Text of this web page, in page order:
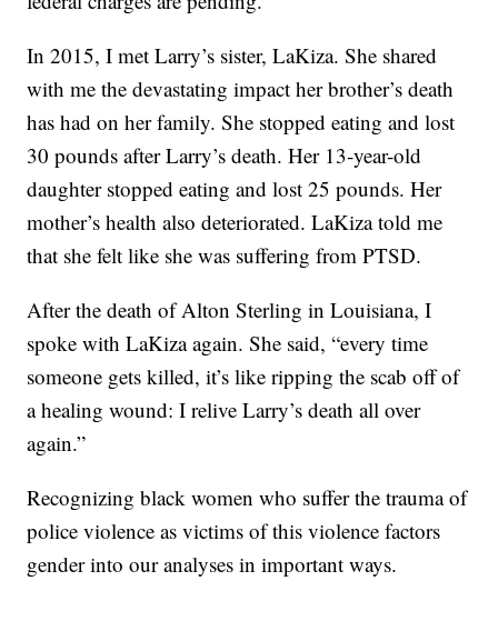
In 2015, I met Larry’s sister, LaKiza. She shared
with me the devastating impact her brother’s death
has had on her family. She stopped eating and lost
30 pounds after Larry’s death. Her 13-year-old
daughter stopped eating and lost 25 pounds. Her
mother’s health also deteriorated. LaKiza told me
that she felt like she was suffering from PTSD.
After the death of Alton Sterling in Louisiana, I
spoke with LaKiza again. She said, “every time
someone gets killed, it’s like ripping the scab off of
a healing wound: I relive Larry’s death all over
again.”
Recognizing black women who suffer the trauma of
police violence as victims of this violence factors
gender into our analyses in important ways.